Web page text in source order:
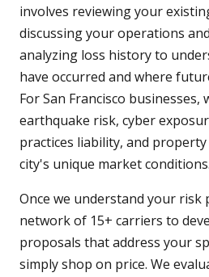
involves reviewing your
discussing your operations
analyzing loss history to
have occurred and where
For San Francisco businesses,
earthquake risk, cyber
practices liability, and
city's unique market conditions.
Once we understand your risk
network of 15+ carriers to
proposals that address your
simply shop on price. We